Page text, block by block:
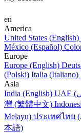
en
America
United States (English)
México (Español)
Europe
Europe (English)
(Polski) Italia (Italiano)
Asia
India (English)
灣 (繁體中文)
Melayu) ประเทศไทย
本語)